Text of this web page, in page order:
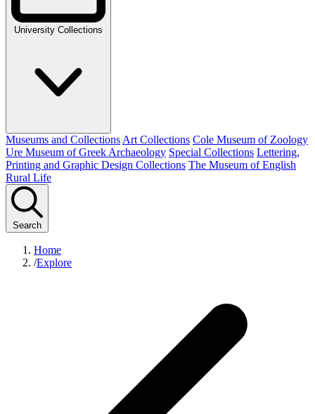
University Collections
Museums and Collections Art Collections Cole Museum of Zoology
Ure Museum of Greek Archaeology Special Collections Lettering,
Printing and Graphic Design Collections The Museum of English
Rural Life
Search
Home
/Explore